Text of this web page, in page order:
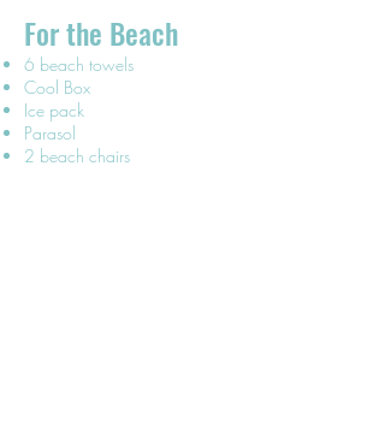
For the Beach
6 beach towels
Cool Box
Ice pack
Parasol
2 beach chairs